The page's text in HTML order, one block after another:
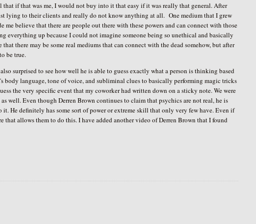
if that was me, I would not buy into it that easy if it was really that general. After
lying to their clients and really do not know anything at all. One medium that I grew
believe that there are people out there with these powers and can connect with those
everything up because I could not imagine someone being so unethical and basically
there may be some real mediums that can connect with the dead somehow, but after
be true.
surprised to see how well he is able to guess exactly what a person is thinking based
language, tone of voice, and subliminal clues to basically performing magic tricks
the very specific event that my coworker had written down on a sticky note. We were
well. Even though Derren Brown continues to claim that psychics are not real, he is
He definitely has some sort of power or extreme skill that only very few have. Even if
that allows them to do this. I have added another video of Derren Brown that I found